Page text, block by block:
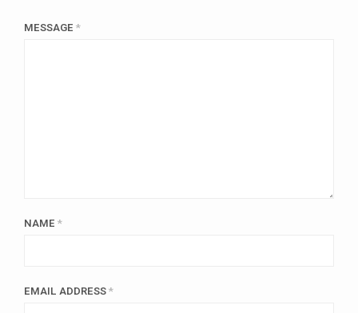
MESSAGE *
NAME *
EMAIL ADDRESS*